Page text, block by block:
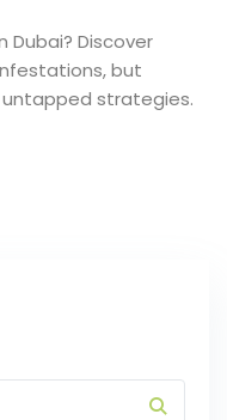
Discover
but
strategies.